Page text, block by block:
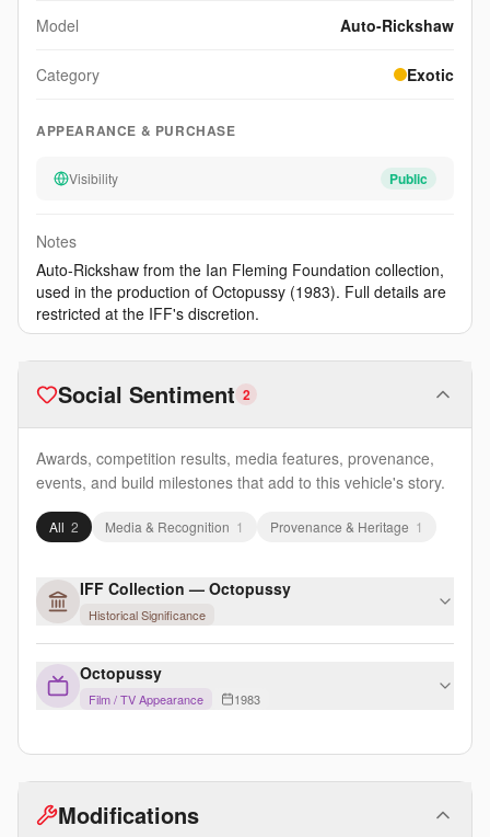
Model Auto-Rickshaw
Category Exotic
APPEARANCE & PURCHASE
Visibility Public
Notes
Auto-Rickshaw from the Ian Fleming Foundation collection,
used in the production of Octopussy (1983). Full details are
restricted at the IFF's discretion.
Social Sentiment 2
Awards, competition results, media features, provenance,
events, and build milestones that add to this vehicle's story.
All 2 Media & Recognition 1 Provenance & Heritage 1
IFF Collection — Octopussy
Historical Significance
Octopussy
Film / TV Appearance 1983
Modifications